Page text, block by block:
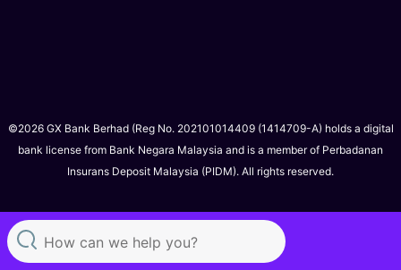
©2026 GX Bank Berhad (Reg No. 202101014409 (1414709-A) holds a digital
bank license from Bank Negara Malaysia and is a member of Perbadanan
Insurans Deposit Malaysia (PIDM). All rights reserved.